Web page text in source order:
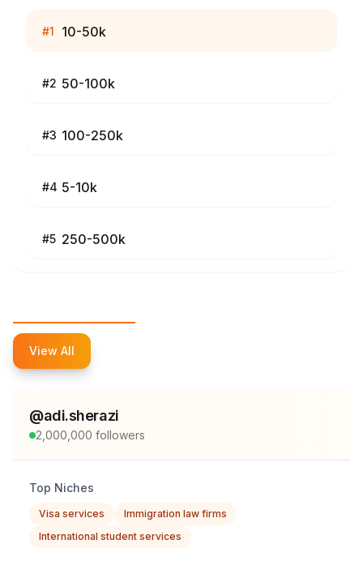
#1 10-50k
#2 50-100k
#3 100-250k
#4 5-10k
#5 250-500k
View All
@adi.sherazi
2,000,000 followers
Top Niches
Visa services
Immigration law firms
International student services